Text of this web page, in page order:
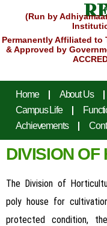
(Run by
Permanently Affiliated to
& Approved by
Home About Us
Campus Life
Achievements
DIVISION OF
The Division of
poly house for
protected condition,